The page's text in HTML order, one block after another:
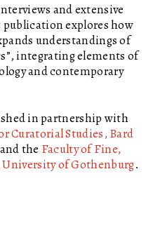
and extensive
explores how
understandings of
integrating elements of
and contemporary
in partnership with
Curatorial Studies, Bard
the Faculty of Fine,
of Gothenburg.